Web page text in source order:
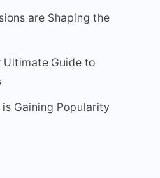
are Shaping the
Ultimate Guide to
Gaining Popularity